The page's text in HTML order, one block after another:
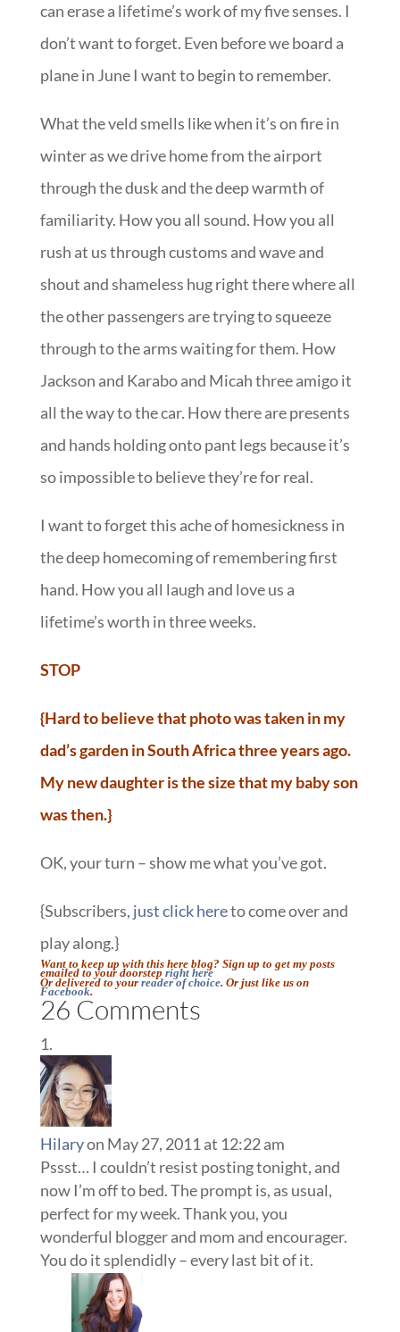
can erase a lifetime’s work of my five senses. I
don’t want to forget. Even before we board a
plane in June I want to begin to remember.
What the veld smells like when it’s on fire in
winter as we drive home from the airport
through the dusk and the deep warmth of
familiarity. How you all sound. How you all
rush at us through customs and wave and
shout and shameless hug right there where all
the other passengers are trying to squeeze
through to the arms waiting for them. How
Jackson and Karabo and Micah three amigo it
all the way to the car. How there are presents
and hands holding onto pant legs because it’s
so impossible to believe they’re for real.
I want to forget this ache of homesickness in
the deep homecoming of remembering first
hand. How you all laugh and love us a
lifetime’s worth in three weeks.
STOP
{Hard to believe that photo was taken in my
dad’s garden in South Africa three years ago.
My new daughter is the size that my baby son
was then.}
OK, your turn – show me what you’ve got.
{Subscribers, just click hereto come over and
play along.}
Want to keep up with this here blog? Sign up to get my posts
emailed to your doorstep right here
Or delivered to your reader of choice. Or just like us on
Facebook.
26 Comments
Hilaryon May 27, 2011 at 12:22 am
Pssst… I couldn’t resist posting tonight, and
now I’m off to bed. The prompt is, as usual,
perfect for my week. Thank you, you
wonderful blogger and mom and encourager.
You do it splendidly – every last bit of it.